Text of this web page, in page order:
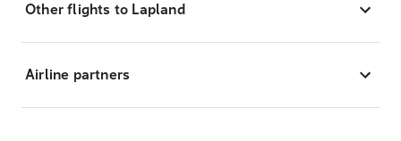
Other flights to Lapland
Airline partners